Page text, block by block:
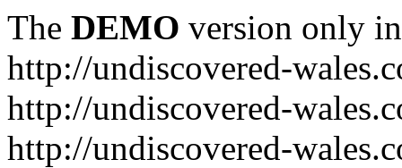
The DEMO version only
http://undiscovered-
http://undiscovered-
http://undiscovered-